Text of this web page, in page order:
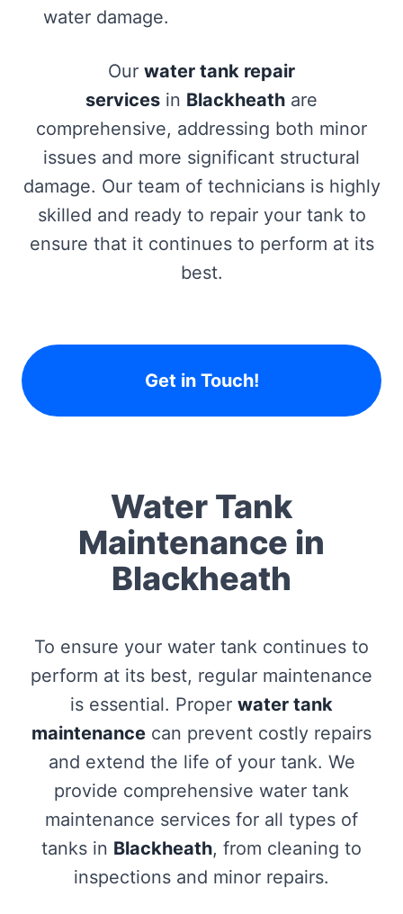
water damage.
Our water tank repair
services in Blackheath are
comprehensive, addressing both minor
issues and more significant structural
damage. Our team of technicians is highly
skilled and ready to repair your tank to
ensure that it continues to perform at its
best.
Get in Touch!
Water Tank
Maintenance in
Blackheath
To ensure your water tank continues to
perform at its best, regular maintenance
is essential. Proper water tank
maintenance can prevent costly repairs
and extend the life of your tank. We
provide comprehensive water tank
maintenance services for all types of
tanks in Blackheath, from cleaning to
inspections and minor repairs.